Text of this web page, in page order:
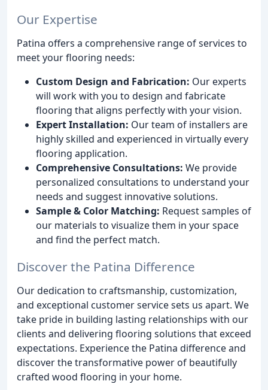
Our Expertise
Patina offers a comprehensive range of services to
meet your flooring needs:
Custom Design and Fabrication: Our experts
will work with you to design and fabricate
flooring that aligns perfectly with your vision.
Expert Installation: Our team of installers are
highly skilled and experienced in virtually every
flooring application.
Comprehensive Consultations: We provide
personalized consultations to understand your
needs and suggest innovative solutions.
Sample & Color Matching: Request samples of
our materials to visualize them in your space
and find the perfect match.
Discover the Patina Difference
Our dedication to craftsmanship, customization,
and exceptional customer service sets us apart. We
take pride in building lasting relationships with our
clients and delivering flooring solutions that exceed
expectations. Experience the Patina difference and
discover the transformative power of beautifully
crafted wood flooring in your home.